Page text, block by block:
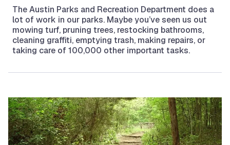
The Austin Parks and Recreation Department does a
lot of work in our parks. Maybe you’ve seen us out
mowing turf, pruning trees, restocking bathrooms,
cleaning graffiti, emptying trash, making repairs, or
taking care of 100,000 other important tasks.